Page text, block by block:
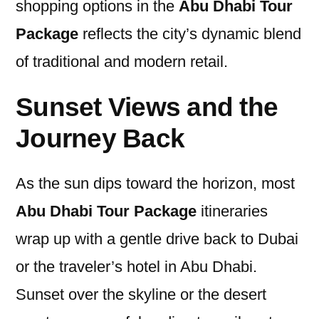
shopping options in the Abu Dhabi Tour
Package reflects the city’s dynamic blend
of traditional and modern retail.
Sunset Views and the
Journey Back
As the sun dips toward the horizon, most
Abu Dhabi Tour Package itineraries
wrap up with a gentle drive back to Dubai
or the traveler’s hotel in Abu Dhabi.
Sunset over the skyline or the desert